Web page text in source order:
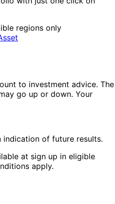
regions only
to investment advice. The
go up or down. Your
indication of future results.
at sign up in eligible
apply.